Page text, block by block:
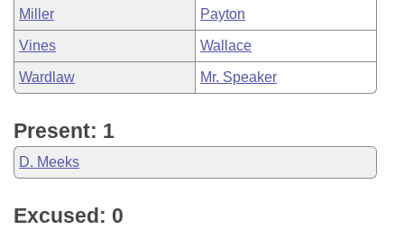
Miller Payton
Vines Wallace
Wardlaw Mr. Speaker
Present: 1
D. Meeks
Excused: 0